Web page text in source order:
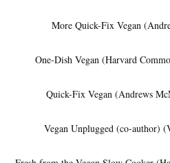
More Quick-Fix Vegan
One-Dish Vegan (Harvard
Quick-Fix Vegan (Andrews
Vegan Unplugged (co-author)